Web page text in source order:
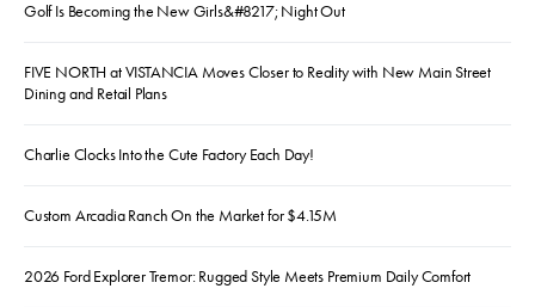
Golf Is Becoming the New Girls&#8217; Night Out
FIVE NORTH at VISTANCIA Moves Closer to Reality with New Main Street
Dining and Retail Plans
Charlie Clocks Into the Cute Factory Each Day!
Custom Arcadia Ranch On the Market for $4.15M
2026 Ford Explorer Tremor: Rugged Style Meets Premium Daily Comfort